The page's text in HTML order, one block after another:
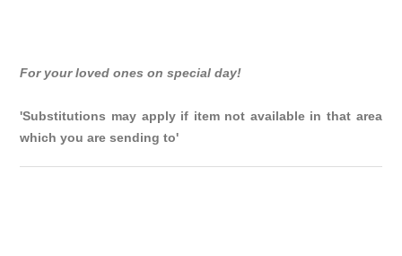
For your loved ones on special day!
'Substitutions may apply if item not available in that area
which you are sending to'